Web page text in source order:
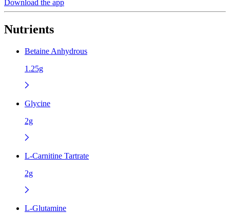
Download the app
Nutrients
Betaine Anhydrous
1.25g
Glycine
2g
L-Carnitine Tartrate
2g
L-Glutamine